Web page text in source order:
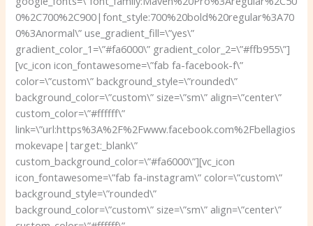
0%2C700%2C900|font_style:700%20bold%20regular%3A70
0%3Anormal\” use_gradient_fill=\”yes\”
gradient_color_1=\”#fa6000\” gradient_color_2=\”#ffb955\”]
[vc_icon icon_fontawesome=\”fab fa-facebook-f\”
color=\”custom\” background_style=\”rounded\”
background_color=\”custom\” size=\”sm\” align=\”center\”
custom_color=\”#ffffff\”
link=\”url:https%3A%2F%2Fwww.facebook.com%2Fbellagios
mokevape|target:_blank\”
custom_background_color=\”#fa6000\”][vc_icon
icon_fontawesome=\”fab fa-instagram\” color=\”custom\”
background_style=\”rounded\”
background_color=\”custom\” size=\”sm\” align=\”center\”